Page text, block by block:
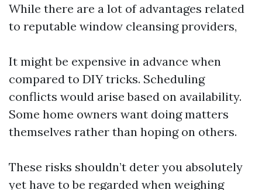
While there are a lot of advantages related
to reputable window cleansing providers,
It might be expensive in advance when
compared to DIY tricks. Scheduling
conflicts would arise based on availability.
Some home owners want doing matters
themselves rather than hoping on others.
These risks shouldn’t deter you absolutely
yet have to be regarded when weighing